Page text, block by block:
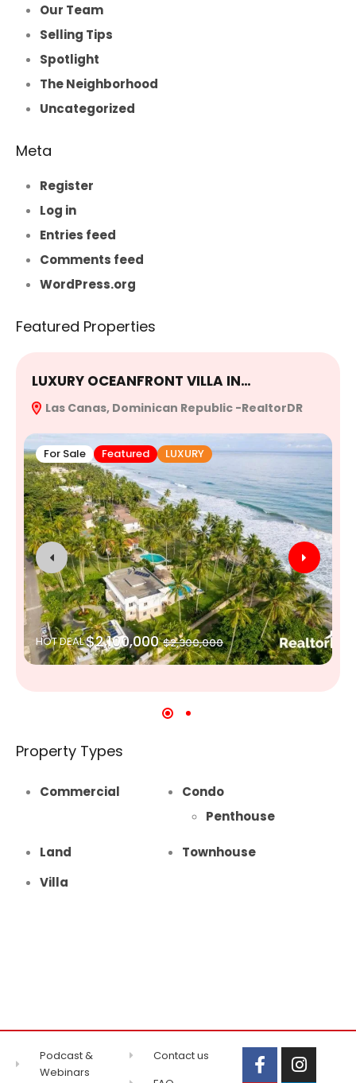
Our Team
Selling Tips
Spotlight
The Neighborhood
Uncategorized
Meta
Register
Log in
Entries feed
Comments feed
WordPress.org
Featured Properties
LUXURY OCEANFRONT VILLA IN…
Las Canas, Dominican Republic -RealtorDR
For Sale Featured LUXURY
HOT DEAL$2,100,000 $2,300,000
Property Types
Commercial
Condo
Penthouse
Land
Townhouse
Villa
Podcast &
Webinars
Contact us